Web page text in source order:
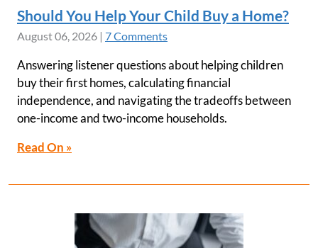
Should You Help Your Child Buy a Home?
August 06, 2026 | 7 Comments
Answering listener questions about helping children
buy their first homes, calculating financial
independence, and navigating the tradeoffs between
one-income and two-income households.
Read On »